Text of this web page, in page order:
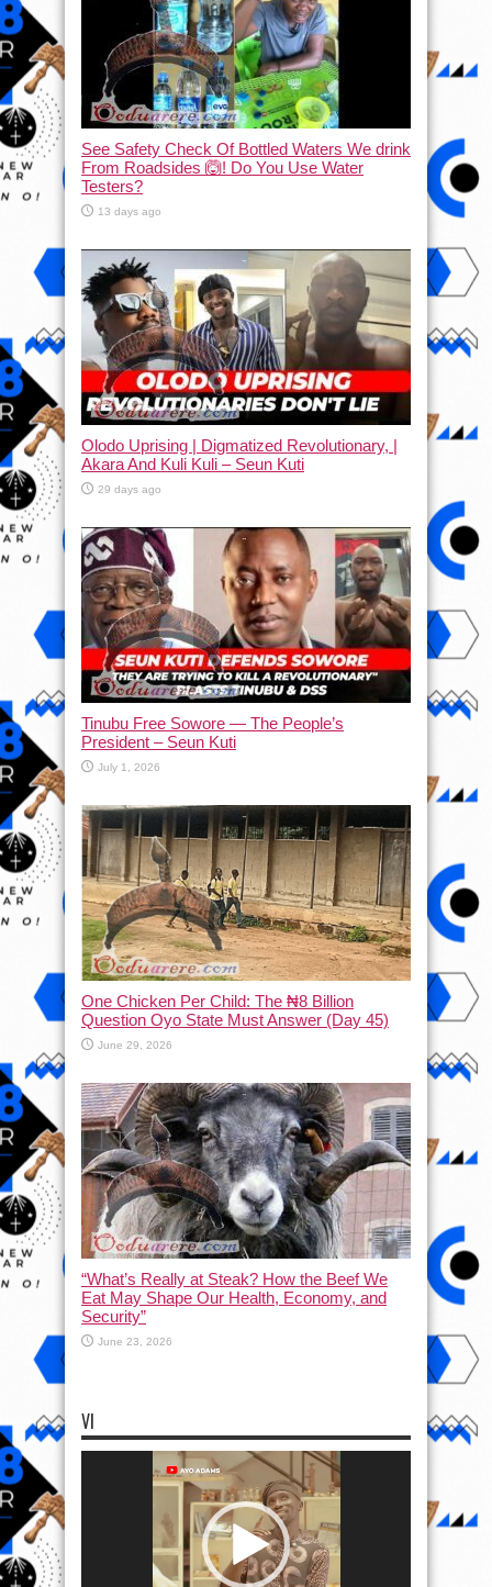
See Safety Check Of Bottled Waters We drink
From Roadsides 🙆! Do You Use Water
Testers?
13 days ago
Olodo Uprising | Digmatized Revolutionary, |
Akara And Kuli Kuli – Seun Kuti
29 days ago
Tinubu Free Sowore — The People’s
President – Seun Kuti
July 1, 2026
One Chicken Per Child: The ₦8 Billion
Question Oyo State Must Answer (Day 45)
June 29, 2026
“What’s Really at Steak? How the Beef We
Eat May Shape Our Health, Economy, and
Security”
June 23, 2026
VI